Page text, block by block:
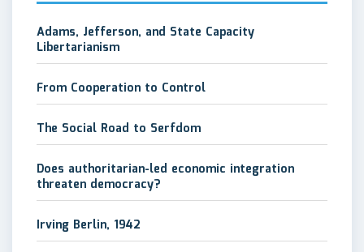
Adams, Jefferson, and State Capacity
Libertarianism
From Cooperation to Control
The Social Road to Serfdom
Does authoritarian-led economic integration
threaten democracy?
Irving Berlin, 1942